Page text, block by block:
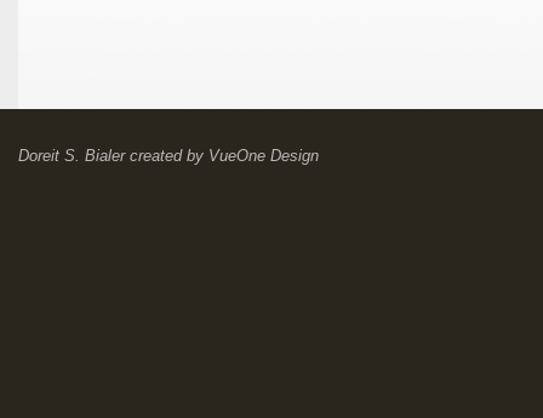
Doreit S. Bialercreated by VueOne Design